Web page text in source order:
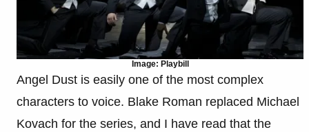
Image: Playbill
Angel Dust is easily one of the most complex
characters to voice. Blake Roman replaced Michael
Kovach for the series, and I have read that the